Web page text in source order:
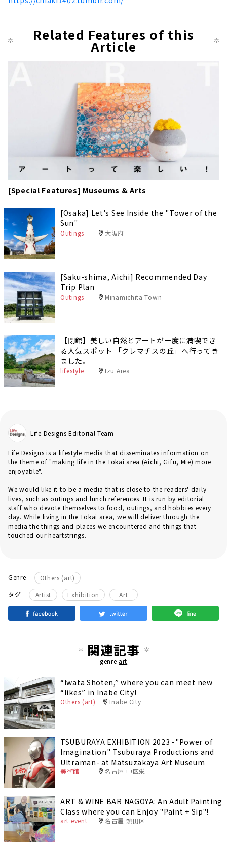
Related Features of this
Article
[Special Features] Museums & Arts
[Osaka] Let's See Inside the "Tower of the
Sun"
Outings 大阪府
[Saku-shima, Aichi] Recommended Day
Trip Plan
Outings Minamichita Town
【閉館】美しい自然とアートが一度に満喫でき
る人気スポット 「クレマチスの丘」へ行ってき
ました。
lifestyle Izu Area
Life Designs Editorial Team
Life Designs is a lifestyle media that disseminates information on
the theme of "making life in the Tokai area (Aichi, Gifu, Mie) more
enjoyable".
We would like it to be a media that is close to the readers' daily
lives, such as outings and lunch references. It is run by editorial
staff who devote themselves to food, outings, and hobbies every
day. While living in the Tokai area, we will deliver through the
media the things and places we encountered and things that
touched our heartstrings.
Genre
Others (art)
タグ
Artist ​ ​ Exhibition Art
関連記事
genre art
“Iwata Shoten,” where you can meet new
“likes” in Inabe City!
Others (art) Inabe City
TSUBURAYA EXHIBITION 2023 -"Power of
Imagination" Tsuburaya Productions and
Ultraman- at Matsuzakaya Art Museum
美術館 名古屋 中区栄
ART & WINE BAR NAGOYA: An Adult Painting
Class where you can Enjoy "Paint + Sip"!
art event 名古屋 熱田区